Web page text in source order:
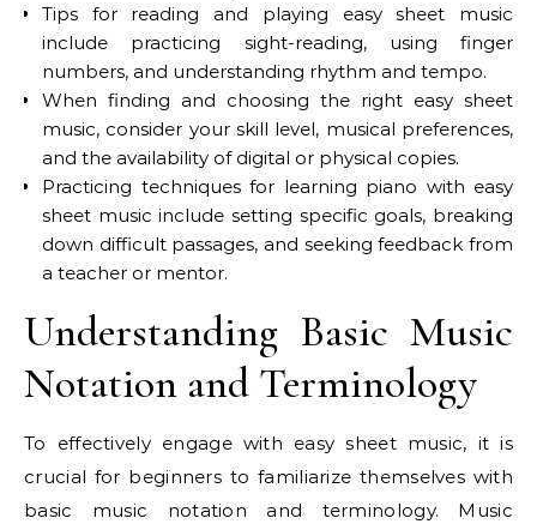
Tips for reading and playing easy sheet music
include practicing sight-reading, using finger
numbers, and understanding rhythm and tempo.
When finding and choosing the right easy sheet
music, consider your skill level, musical preferences,
and the availability of digital or physical copies.
Practicing techniques for learning piano with easy
sheet music include setting specific goals, breaking
down difficult passages, and seeking feedback from
a teacher or mentor.
Understanding Basic Music
Notation and Terminology
To effectively engage with easy sheet music, it is
crucial for beginners to familiarize themselves with
basic music notation and terminology. Music